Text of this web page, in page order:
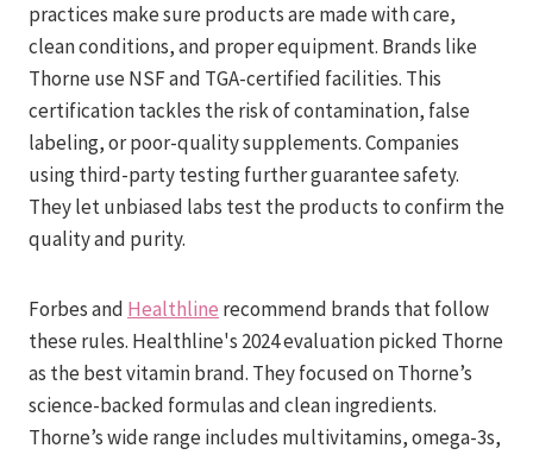
practices make sure products are made with care,
clean conditions, and proper equipment. Brands like
Thorne use NSF and TGA-certified facilities. This
certification tackles the risk of contamination, false
labeling, or poor-quality supplements. Companies
using third-party testing further guarantee safety.
They let unbiased labs test the products to confirm the
quality and purity.
Forbes and Healthline recommend brands that follow
these rules. Healthline's 2024 evaluation picked Thorne
as the best vitamin brand. They focused on Thorne’s
science-backed formulas and clean ingredients.
Thorne’s wide range includes multivitamins, omega-3s,